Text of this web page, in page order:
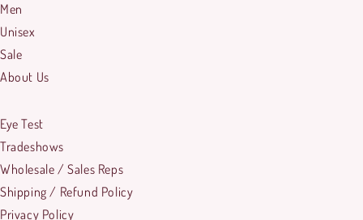
Men
Unisex
Sale
About Us
Eye Test
Tradeshows
Wholesale / Sales Reps
Shipping / Refund Policy
Privacy Policy